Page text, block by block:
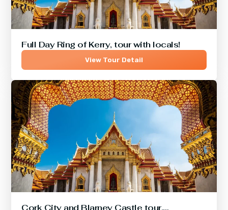
Full Day Ring of Kerry, tour with locals!
View Tour Detail
Cork City and Blarney Castle tour,…